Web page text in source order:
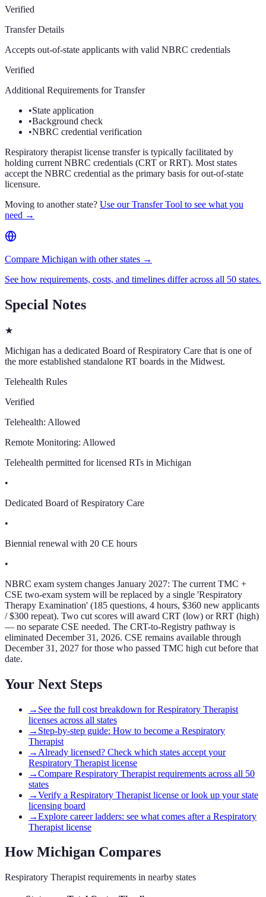
Verified
Transfer Details
Accepts out-of-state applicants with valid NBRC credentials
Verified
Additional Requirements for Transfer
•State application
•Background check
•NBRC credential verification
Respiratory therapist license transfer is typically facilitated by
holding current NBRC credentials (CRT or RRT). Most states
accept the NBRC credential as the primary basis for out-of-state
licensure.
Moving to another state? Use our Transfer Tool to see what you
need →
Compare Michigan with other states →
See how requirements, costs, and timelines differ across all 50 states.
Special Notes
★
Michigan has a dedicated Board of Respiratory Care that is one of
the more established standalone RT boards in the Midwest.
Telehealth Rules
Verified
Telehealth: Allowed
Remote Monitoring: Allowed
Telehealth permitted for licensed RTs in Michigan
•
Dedicated Board of Respiratory Care
•
Biennial renewal with 20 CE hours
•
NBRC exam system changes January 2027: The current TMC +
CSE two-exam system will be replaced by a single 'Respiratory
Therapy Examination' (185 questions, 4 hours, $360 new applicants
/ $300 repeat). Two cut scores will award CRT (low) or RRT (high)
— no separate CSE needed. The CRT-to-Registry pathway is
eliminated December 31, 2026. CSE remains available through
December 31, 2027 for those who passed TMC high cut before that
date.
Your Next Steps
→ See the full cost breakdown for Respiratory Therapist
licenses across all states
→ Step-by-step guide: How to become a Respiratory
Therapist
→ Already licensed? Check which states accept your
Respiratory Therapist license
→Compare Respiratory Therapist requirements across all 50
states
→Verify a Respiratory Therapist license or look up your state
licensing board
→Explore career ladders: see what comes after a Respiratory
Therapist license
HowMichigan Compares
Respiratory Therapist requirements in nearby states